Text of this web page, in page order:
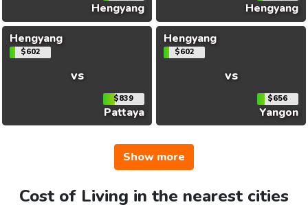
Hengyang
Hengyang
Hengyang
$602
vs
$839
Pattaya
Hengyang
$602
vs
$656
Yangon
Show more
Cost of Living in the nearest cities